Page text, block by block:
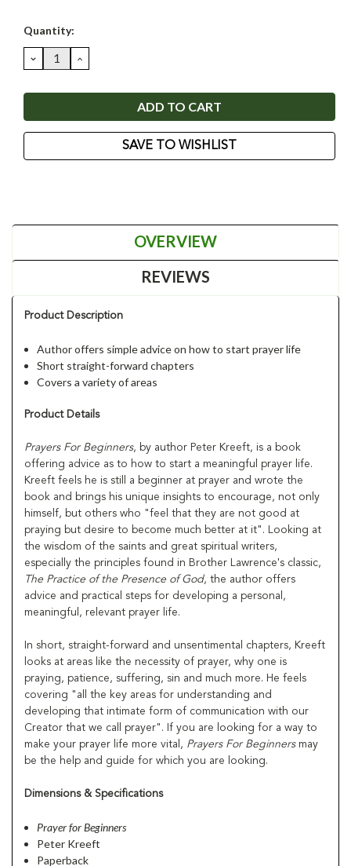
Current
Quantity:
DECREASE
QUANTITY:
INCREASE
QUANTITY:
SAVE TO WISHLIST
OVERVIEW
REVIEWS
Product Description
Author offers simple advice on how to start prayer life
Short straight-forward chapters
Covers a variety of areas
Product Details
Prayers For Beginners, by author Peter Kreeft, is a book
offering advice as to how to start a meaningful prayer life.
Kreeft feels he is still a beginner at prayer and wrote the
book and brings his unique insights to encourage, not only
himself, but others who "feel that they are not good at
praying but desire to become much better at it". Looking at
the wisdom of the saints and great spiritual writers,
especially the principles found in Brother Lawrence's classic,
The Practice of the Presence of God, the author offers
advice and practical steps for developing a personal,
meaningful, relevant prayer life.
In short, straight-forward and unsentimental chapters, Kreeft
looks at areas like the necessity of prayer, why one is
praying, patience, suffering, sin and much more. He feels
covering "all the key areas for understanding and
developing that intimate form of communication with our
Creator that we call prayer". If you are looking for a way to
make your prayer life more vital, Prayers For Beginners may
be the help and guide for which you are looking.
Dimensions & Specifications
Prayer for Beginners
Peter Kreeft
Paperback